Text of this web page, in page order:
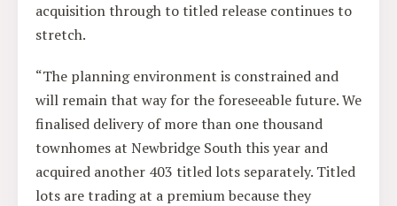
acquisition through to titled release continues to
stretch.
“The planning environment is constrained and
will remain that way for the foreseeable future. We
finalised delivery of more than one thousand
townhomes at Newbridge South this year and
acquired another 403 titled lots separately. Titled
lots are trading at a premium because they